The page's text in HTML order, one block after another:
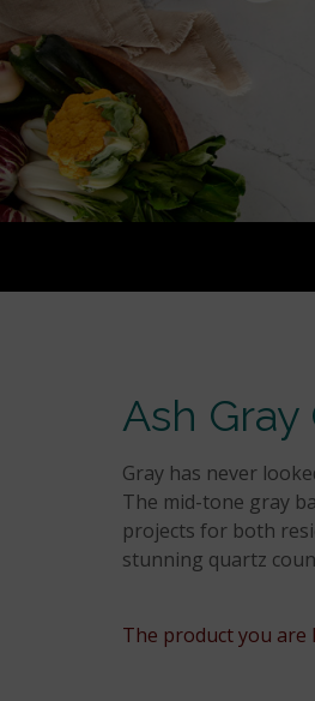
Ash Gray
Gray has never
The mid-tone gray
projects for both
stunning quartz
The product you